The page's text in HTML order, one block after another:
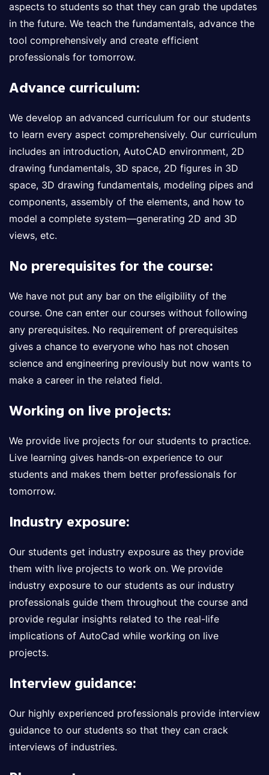
aspects to students so that they can grab the updates
in the future. We teach the fundamentals, advance the
tool comprehensively and create efficient
professionals for tomorrow.
Advance curriculum:
We develop an advanced curriculum for our students
to learn every aspect comprehensively. Our curriculum
includes an introduction, AutoCAD environment, 2D
drawing fundamentals, 3D space, 2D figures in 3D
space, 3D drawing fundamentals, modeling pipes and
components, assembly of the elements, and how to
model a complete system—generating 2D and 3D
views, etc.
No prerequisites for the course:
We have not put any bar on the eligibility of the
course. One can enter our courses without following
any prerequisites. No requirement of prerequisites
gives a chance to everyone who has not chosen
science and engineering previously but now wants to
make a career in the related field.
Working on live projects:
We provide live projects for our students to practice.
Live learning gives hands-on experience to our
students and makes them better professionals for
tomorrow.
Industry exposure:
Our students get industry exposure as they provide
them with live projects to work on. We provide
industry exposure to our students as our industry
professionals guide them throughout the course and
provide regular insights related to the real-life
implications of AutoCad while working on live
projects.
Interview guidance:
Our highly experienced professionals provide interview
guidance to our students so that they can crack
interviews of industries.